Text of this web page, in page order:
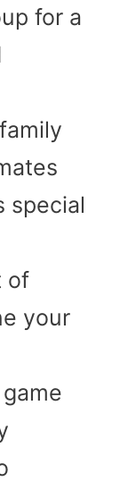
for a
special
of
your